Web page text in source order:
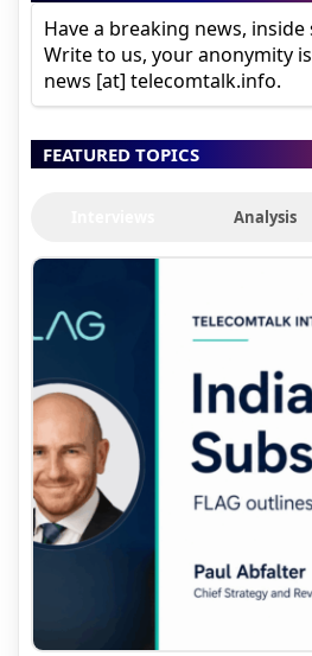
Have a breaking news, inside
Write to us, your anonymity
news [at] telecomtalk.info.
FEATURED TOPICS
Analysis